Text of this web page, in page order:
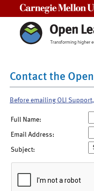
Contact the
Before emailing OLI
Full Name:
Email Address:
Subject: